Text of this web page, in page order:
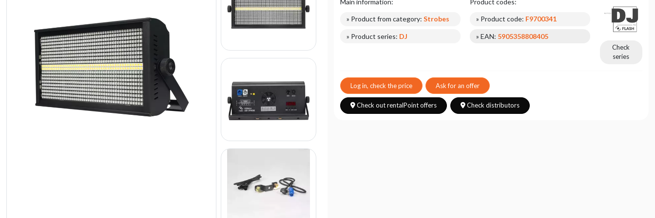
Exposition
» Product from category: Strobes
» Product series: DJ
» Product code: F9700341
» EAN: 5905358808405
Check
series
Log in, check the price Ask for an offer
Check out rentalPoint offers Check distributors